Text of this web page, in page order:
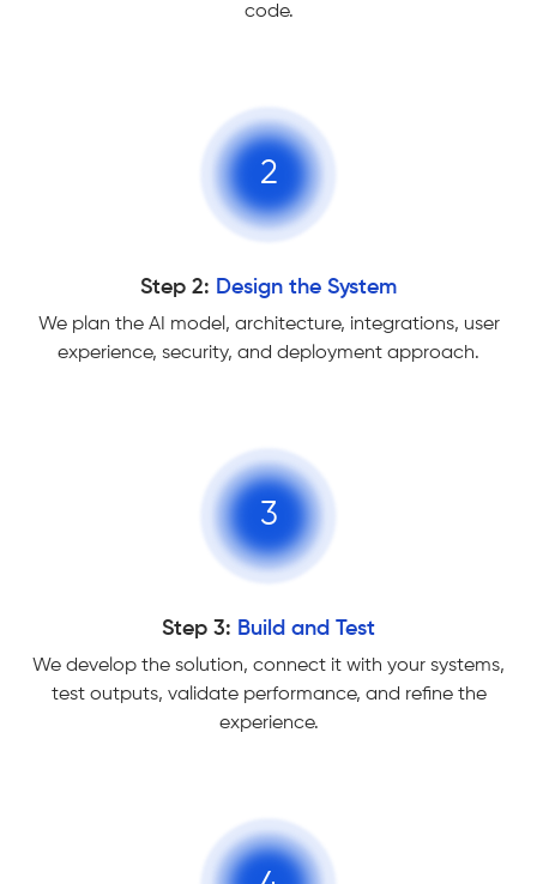
code.
2
Step 2: Design the System
We plan the AI model, architecture, integrations, user
experience, security, and deployment approach.
3
Step 3: Build and Test
We develop the solution, connect it with your systems,
test outputs, validate performance, and refine the
experience.